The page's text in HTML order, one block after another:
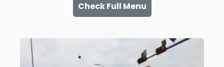
Check Full Menu